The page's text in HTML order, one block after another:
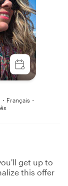
Français・
get up to
this offer